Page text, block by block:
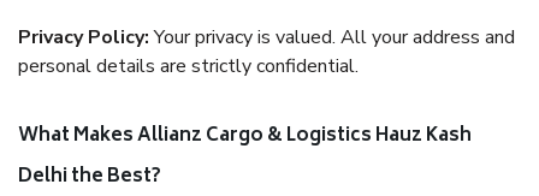
Privacy Policy:Your privacy is valued. All your address and
personal details are strictly confidential.
What Makes Allianz Cargo & Logistics Hauz Kash
Delhi the Best?